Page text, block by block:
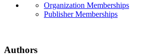
Organization Memberships
Publisher Memberships
Authors